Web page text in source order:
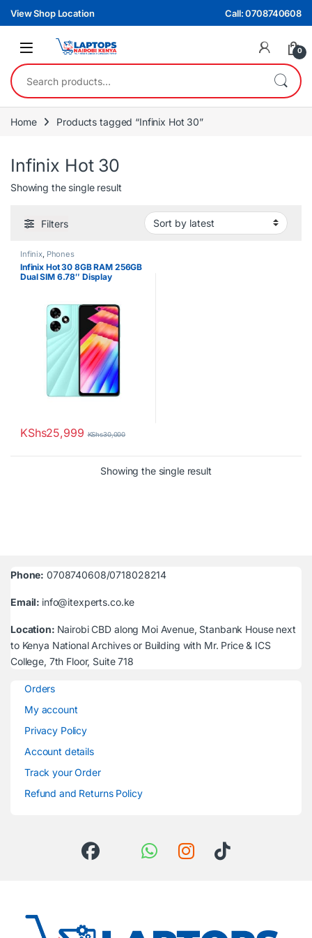
Skip to navigation
Skip to content
View Shop Location Call: 0708740608
0
Search for:
Home Products tagged “Infinix Hot 30”
Infinix Hot 30
Showing the single result
Filters
Infinix, Phones
Infinix Hot 30 8GB RAM 256GB
Dual SIM 6.78″ Display
KShs25,999 KShs30,000
Showing the single result
Phone: 0708740608/0718028214
Email: info@itexperts.co.ke
Location: Nairobi CBD along Moi Avenue, Stanbank House next
to Kenya National Archives or Building with Mr. Price & ICS
College, 7th Floor, Suite 718
Orders
My account
Privacy Policy
Account details
Track your Order
Refund and Returns Policy